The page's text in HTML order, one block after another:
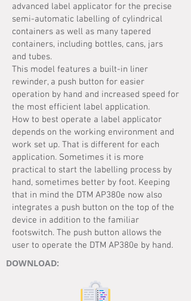
advanced label applicator for the precise
semi-automatic labelling of cylindrical
containers as well as many tapered
containers, including bottles, cans, jars
and tubes.
This model features a built-in liner
rewinder, a push button for easier
operation by hand and increased speed for
the most efficient label application.
How to best operate a label applicator
depends on the working environment and
work set up. That is different for each
application. Sometimes it is more
practical to start the labelling process by
hand, sometimes better by foot. Keeping
that in mind the DTM AP380e now also
integrates a push button on the top of the
device in addition to the familiar
footswitch. The push button allows the
user to operate the DTM AP380e by hand.
DOWNLOAD: